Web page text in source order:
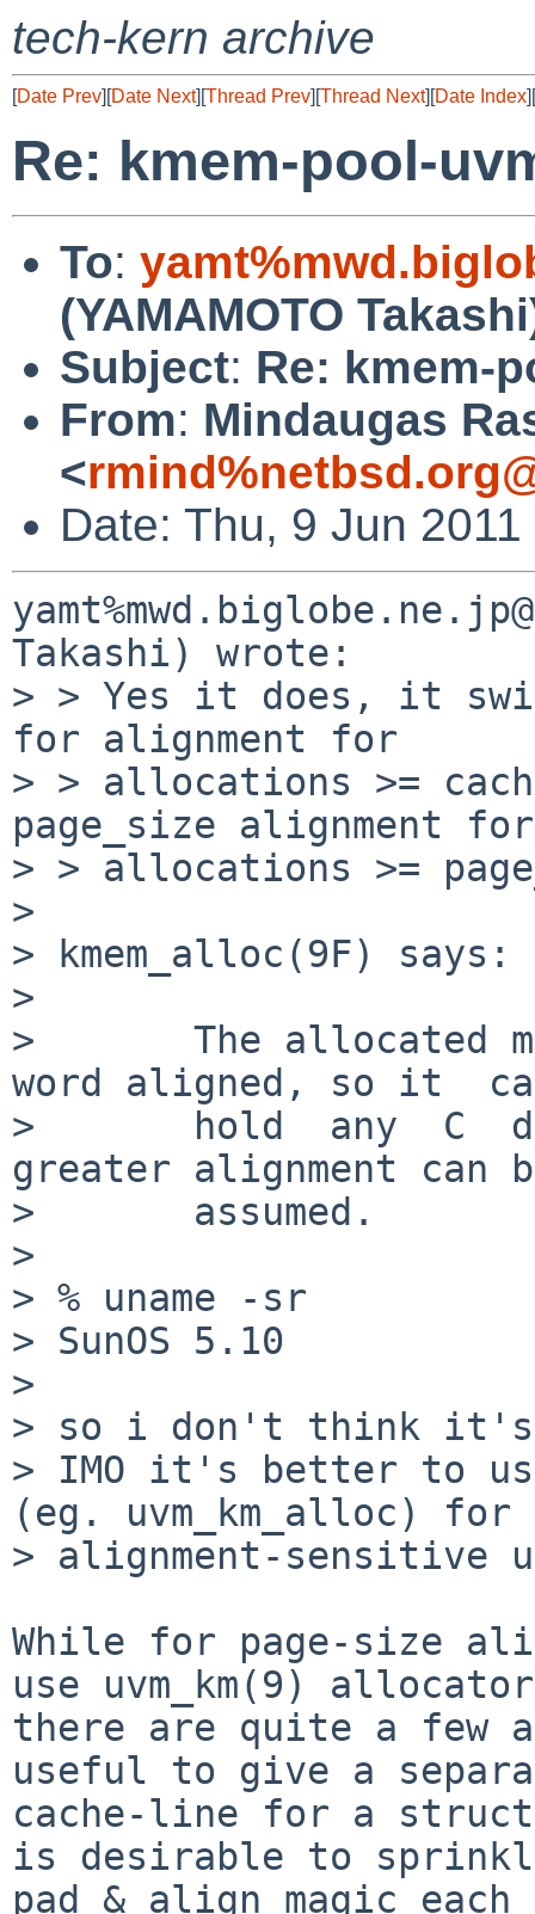
tech-kern archive
[Date Prev][Date Next][Thread Prev][Thread Next][Date Index][
Re: kmem-pool-
To:
(YAMAMOTO
Subject: Re: kmem-
From: Mindaugas
<
Date: Thu, 9 Jun
Takashi) wrote:
> > Yes it does, it
for alignment for
> > allocations >=
page_size alignment for
> > allocations >=
>
> kmem_alloc(9F) says:
>
>       The allocated
word aligned, so it
>       hold  any  C
greater alignment can
>       assumed.
>
> % uname -sr
> SunOS 5.10
>
> so i don't think it's
> IMO it's better to
(eg. uvm_km_alloc) for
> alignment-sensitive
While for page-size
use uvm_km(9)
there are quite a few
useful to give a
cache-line for a
is desirable to
pad & align magic